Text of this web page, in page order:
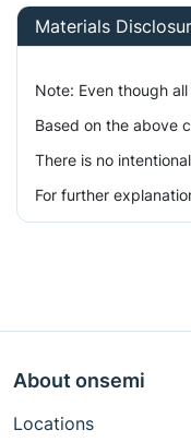
Materials
Note: Even though
Based on the above
There is no
For further
About onsemi
Locations